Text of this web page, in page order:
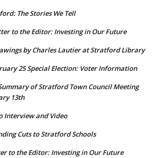
The Stories We Tell
to the Editor: Investing in Our Future
by Charles Lautier at Stratford Library
25 Special Election: Voter Information
of Stratford Town Council Meeting
13th
Interview and Video
Cuts to Stratford Schools
to the Editor: Investing in Our Future